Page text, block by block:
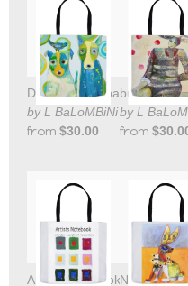
Doggies Tote bag
by L BaLoMBiNi
from $30.00
bunny girl
by L
from
Artists Notebook tote bag
New